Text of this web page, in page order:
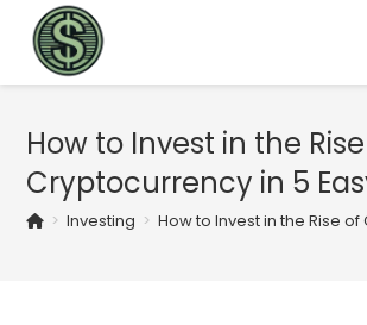
How to Invest in the
Cryptocurrency in 5
> Investing > How to Invest in the Rise